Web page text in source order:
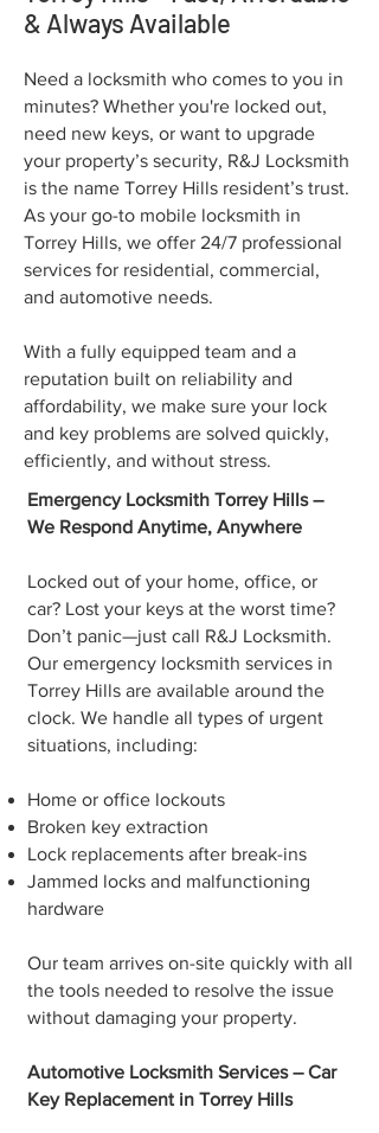
& Always Available
Need a locksmith who comes to you in
minutes? Whether you're locked out,
need new keys, or want to upgrade
your property’s security, R&J Locksmith
is the name Torrey Hills resident’s trust.
As your go-to mobile locksmith in
Torrey Hills, we offer 24/7 professional
services for residential, commercial,
and automotive needs.
With a fully equipped team and a
reputation built on reliability and
affordability, we make sure your lock
and key problems are solved quickly,
efficiently, and without stress.
Emergency Locksmith Torrey Hills –
We Respond Anytime, Anywhere
Locked out of your home, office, or
car? Lost your keys at the worst time?
Don’t panic—just call R&J Locksmith.
Our emergency locksmith services in
Torrey Hills are available around the
clock. We handle all types of urgent
situations, including:
Home or office lockouts
Broken key extraction
Lock replacements after break-ins
Jammed locks and malfunctioning
hardware
Our team arrives on-site quickly with all
the tools needed to resolve the issue
without damaging your property.
Automotive Locksmith Services – Car
Key Replacement in Torrey Hills